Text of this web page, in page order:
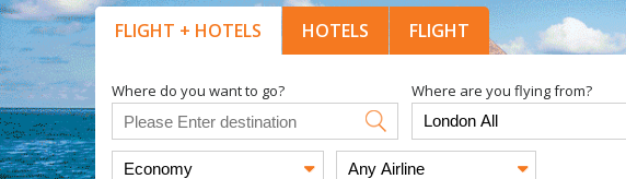
FLIGHT + HOTELS HOTELS FLIGHT
Where do you want to go? Where are you flying from?